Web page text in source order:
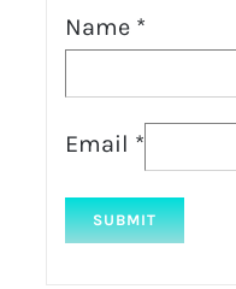
Name *
Email *